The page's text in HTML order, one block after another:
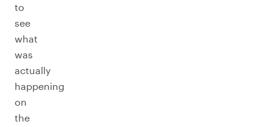
to
see
what
was
actually
happening
on
the